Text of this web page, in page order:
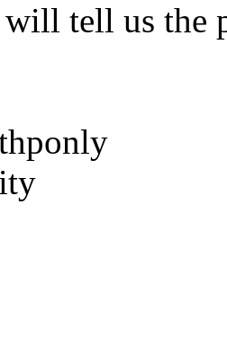
tell us the